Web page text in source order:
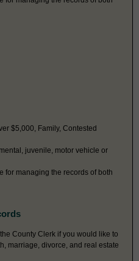
$5,000, Family, Contested
juvenile, motor vehicle or
for managing the records of both
County Clerk if you would like to
marriage, divorce, and real estate